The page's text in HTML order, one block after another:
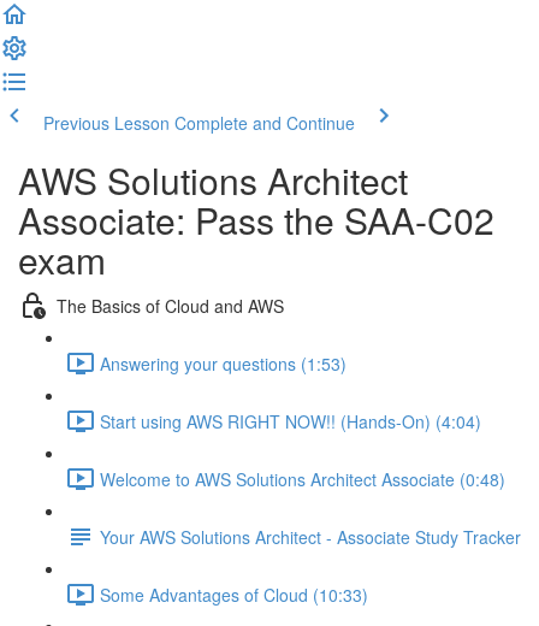
Previous Lesson Complete and Continue
AWS Solutions Architect
Associate: Pass the SAA-C02
exam
The Basics of Cloud and AWS
Answering your questions (1:53)
Start using AWS RIGHT NOW!! (Hands-On) (4:04)
Welcome to AWS Solutions Architect Associate (0:48)
Your AWS Solutions Architect - Associate Study Tracker
Some Advantages of Cloud (10:33)